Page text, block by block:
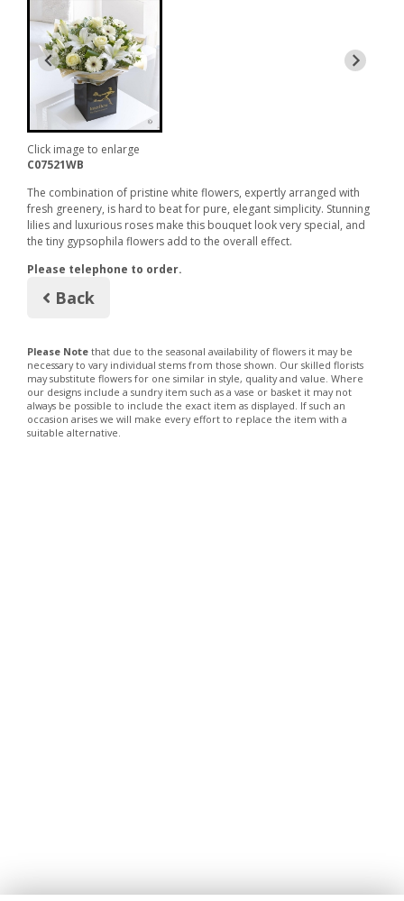
Click image to enlarge
C07521WB
The combination of pristine white flowers, expertly arranged with
fresh greenery, is hard to beat for pure, elegant simplicity. Stunning
lilies and luxurious roses make this bouquet look very special, and
the tiny gypsophila flowers add to the overall effect.
Please telephone to order.
Back
Please Note that due to the seasonal availability of flowers it may be
necessary to vary individual stems from those shown. Our skilled florists
may substitute flowers for one similar in style, quality and value. Where
our designs include a sundry item such as a vase or basket it may not
always be possible to include the exact item as displayed. If such an
occasion arises we will make every effort to replace the item with a
suitable alternative.